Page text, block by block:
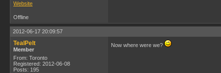
Website
Offline
2012-06-17 20:09:57
TealPelt
Member
From: Toronto
Registered: 2012-06-08
Posts: 195
Now where were we?